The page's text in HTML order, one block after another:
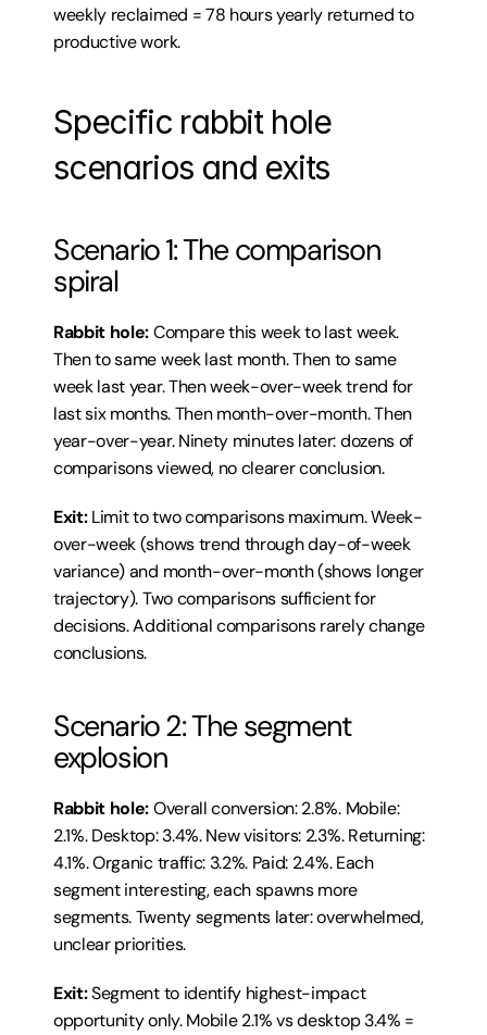
weekly reclaimed = 78 hours yearly returned to
productive work.
Specific rabbit hole
scenarios and exits
Scenario 1: The comparison
spiral
Rabbit hole: Compare this week to last week.
Then to same week last month. Then to same
week last year. Then week-over-week trend for
last six months. Then month-over-month. Then
year-over-year. Ninety minutes later: dozens of
comparisons viewed, no clearer conclusion.
Exit: Limit to two comparisons maximum. Week-
over-week (shows trend through day-of-week
variance) and month-over-month (shows longer
trajectory). Two comparisons sufficient for
decisions. Additional comparisons rarely change
conclusions.
Scenario 2: The segment
explosion
Rabbit hole: Overall conversion: 2.8%. Mobile:
2.1%. Desktop: 3.4%. New visitors: 2.3%. Returning:
4.1%. Organic traffic: 3.2%. Paid: 2.4%. Each
segment interesting, each spawns more
segments. Twenty segments later: overwhelmed,
unclear priorities.
Exit: Segment to identify highest-impact
opportunity only. Mobile 2.1% vs desktop 3.4% =